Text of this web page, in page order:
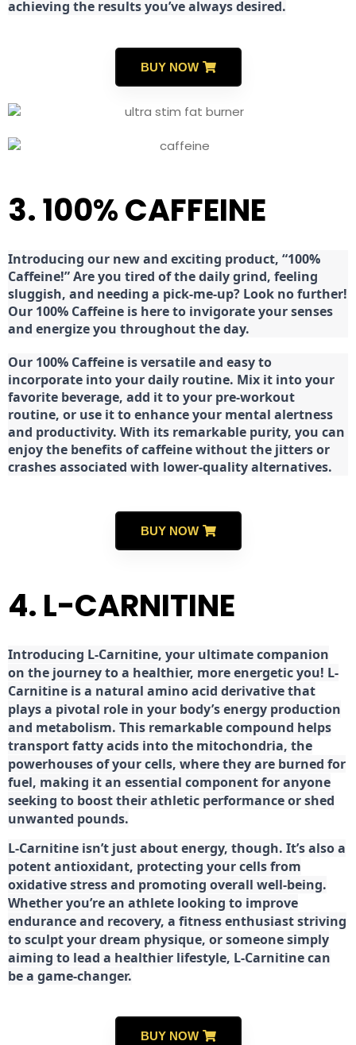
achieving the results you’ve always desired.
BUY NOW
3. 100% CAFFEINE
Introducing our new and exciting product, “100%
Caffeine!” Are you tired of the daily grind, feeling
sluggish, and needing a pick-me-up? Look no further!
Our 100% Caffeine is here to invigorate your senses
and energize you throughout the day.
Our 100% Caffeine is versatile and easy to
incorporate into your daily routine. Mix it into your
favorite beverage, add it to your pre-workout
routine, or use it to enhance your mental alertness
and productivity. With its remarkable purity, you can
enjoy the benefits of caffeine without the jitters or
crashes associated with lower-quality alternatives.
BUY NOW
4. L-CARNITINE
Introducing L-Carnitine, your ultimate companion
on the journey to a healthier, more energetic you! L-
Carnitine is a natural amino acid derivative that
plays a pivotal role in your body’s energy production
and metabolism. This remarkable compound helps
transport fatty acids into the mitochondria, the
powerhouses of your cells, where they are burned for
fuel, making it an essential component for anyone
seeking to boost their athletic performance or shed
unwanted pounds.
L-Carnitine isn’t just about energy, though. It’s also a
potent antioxidant, protecting your cells from
oxidative stress and promoting overall well-being.
Whether you’re an athlete looking to improve
endurance and recovery, a fitness enthusiast striving
to sculpt your dream physique, or someone simply
aiming to lead a healthier lifestyle, L-Carnitine can
be a game-changer.
BUY NOW